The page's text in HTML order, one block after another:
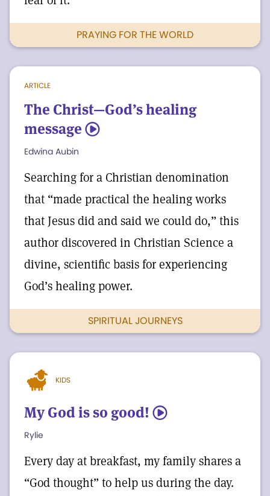
PRAYING FOR THE WORLD
ARTICLE
The Christ—God’s healing
message 5
Edwina Aubin
Searching for a Christian denomination
that “made practical the healing works
that Jesus did and said we could do,” this
author discovered in Christian Science a
divine, scientific basis for experiencing
God’s healing power.
SPIRITUAL JOURNEYS
KIDS
My God is so good! 5
Rylie
Every day at breakfast, my family shares a
“God thought” to help us during the day.